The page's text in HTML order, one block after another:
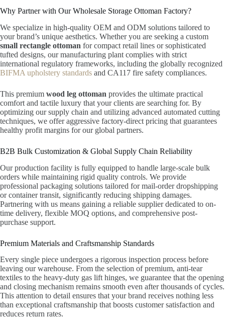
Why Partner with Our Wholesale Storage Ottoman Factory?
We specialize in high-quality OEM and ODM solutions tailored to
your brand’s unique aesthetics. Whether you are seeking a custom
small rectangle ottoman for compact retail lines or sophisticated
tufted designs, our manufacturing plant complies with strict
international regulatory frameworks, including the globally recognized
BIFMA upholstery standards and CA117 fire safety compliances.
This premium wood leg ottoman provides the ultimate practical
comfort and tactile luxury that your clients are searching for. By
optimizing our supply chain and utilizing advanced automated cutting
techniques, we offer aggressive factory-direct pricing that guarantees
healthy profit margins for our global partners.
B2B Bulk Customization & Global Supply Chain Reliability
Our production facility is fully equipped to handle large-scale bulk
orders while maintaining rigid quality controls. We provide
professional packaging solutions tailored for mail-order dropshipping
or container transit, significantly reducing shipping damages.
Partnering with us means gaining a reliable supplier dedicated to on-
time delivery, flexible MOQ options, and comprehensive post-
purchase support.
Premium Materials and Craftsmanship Standards
Every single piece undergoes a rigorous inspection process before
leaving our warehouse. From the selection of premium, anti-tear
textiles to the heavy-duty gas lift hinges, we guarantee that the opening
and closing mechanism remains smooth even after thousands of cycles.
This attention to detail ensures that your brand receives nothing less
than exceptional craftsmanship that boosts customer satisfaction and
reduces return rates.